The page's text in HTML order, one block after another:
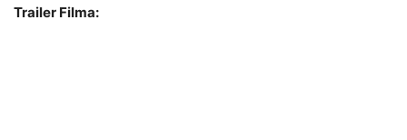
Trailer Filma: